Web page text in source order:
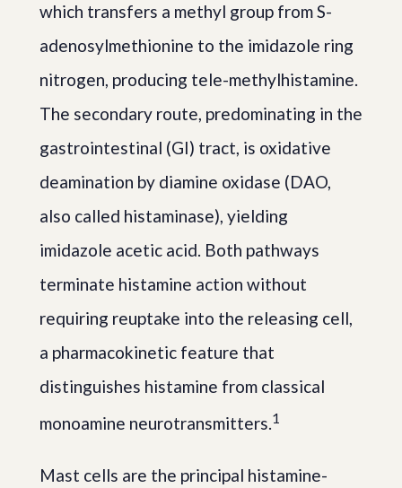
which transfers a methyl group from S-
adenosylmethionine to the imidazole ring
nitrogen, producing tele-methylhistamine.
The secondary route, predominating in the
gastrointestinal (GI) tract, is oxidative
deamination by diamine oxidase (DAO,
also called histaminase), yielding
imidazole acetic acid. Both pathways
terminate histamine action without
requiring reuptake into the releasing cell,
a pharmacokinetic feature that
distinguishes histamine from classical
monoamine neurotransmitters.1
Mast cells are the principal histamine-